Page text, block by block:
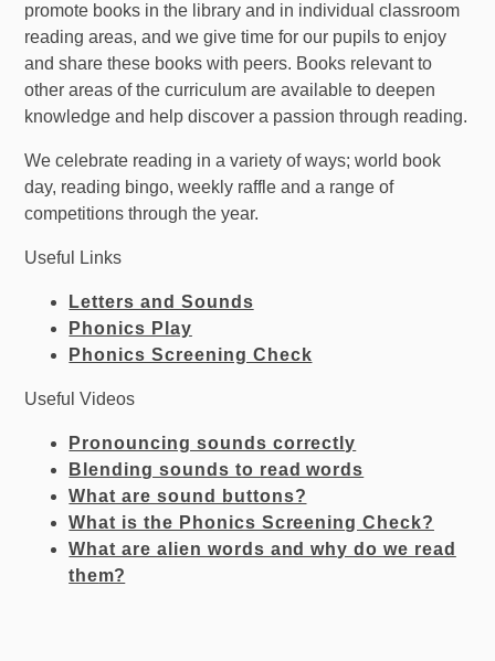
promote books in the library and in individual classroom
reading areas, and we give time for our pupils to enjoy
and share these books with peers. Books relevant to
other areas of the curriculum are available to deepen
knowledge and help discover a passion through reading.
We celebrate reading in a variety of ways; world book
day, reading bingo, weekly raffle and a range of
competitions through the year.
Useful Links
Letters and Sounds
Phonics Play
Phonics Screening Check
Useful Videos
Pronouncing sounds correctly
Blending sounds to read words
What are sound buttons?
What is the Phonics Screening Check?
What are alien words and why do we read
them?